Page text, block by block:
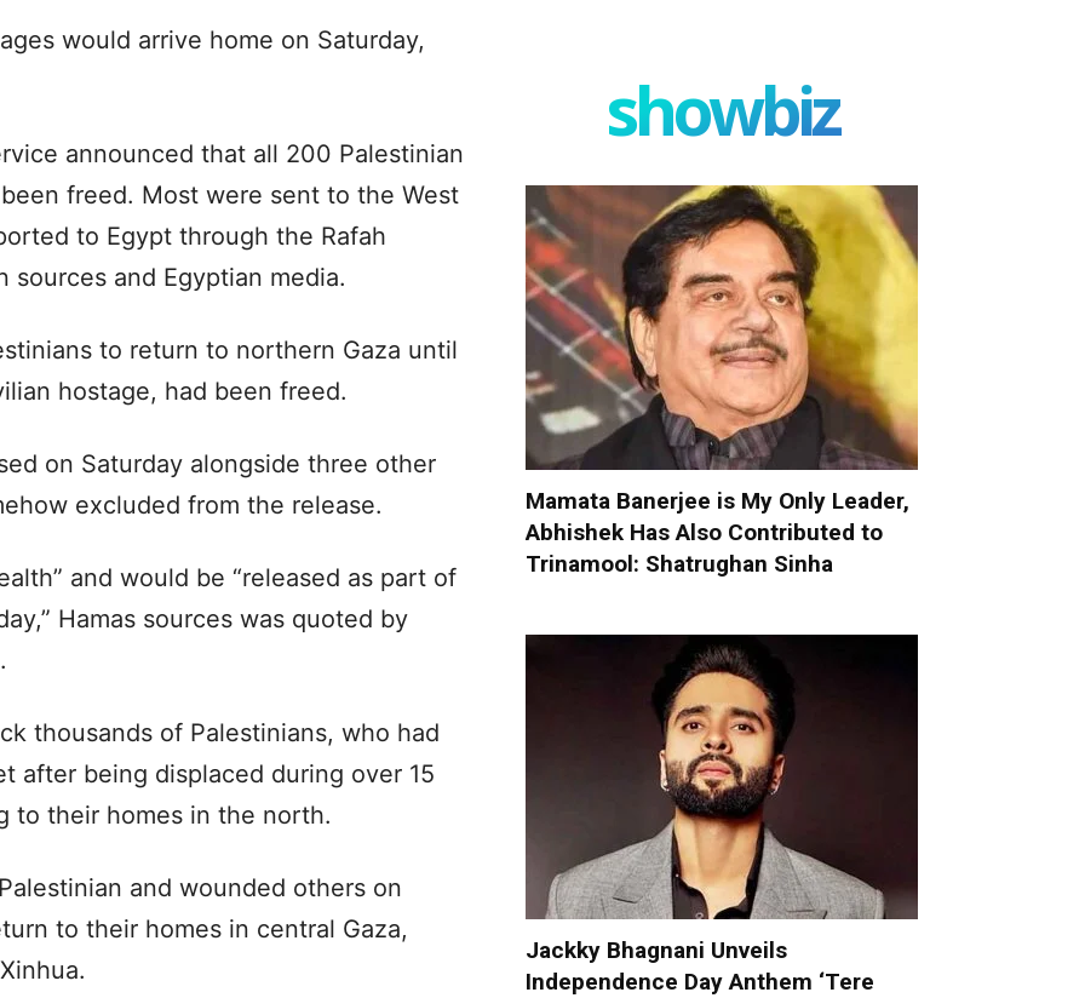
would arrive home on Saturday,
announced that all 200 Palestinian
freed. Most were sent to the West
to Egypt through the Rafah
sources and Egyptian media.
to return to northern Gaza until
hostage, had been freed.
on Saturday alongside three other
excluded from the release.
and would be “released as part of
Hamas sources was quoted by
thousands of Palestinians, who had
after being displaced during over 15
to their homes in the north.
and wounded others on
to their homes in central Gaza,
showbiz
Mamata Banerjee is My Only Leader,
Abhishek Has Also Contributed to
Trinamool: Shatrughan Sinha
Jackky Bhagnani Unveils
Independence Day Anthem ‘Tere